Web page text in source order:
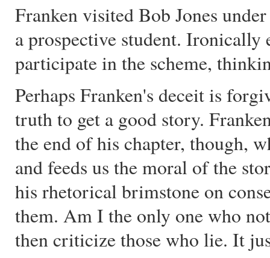
Franken visited Bob Jones
a prospective student. Ironically
participate in the scheme,
Perhaps Franken's deceit is
truth to get a good story.
the end of his chapter, though,
and feeds us the moral of the
his rhetorical brimstone on
them. Am I the only one who
then criticize those who lie. It